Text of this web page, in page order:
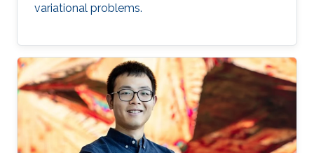
variational problems.